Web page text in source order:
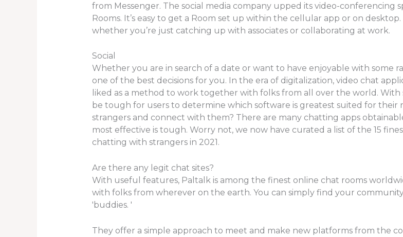
from Messenger. The social media company upped its video-conferencing
Rooms. It’s easy to get a Room set up within the cellular app or on
whether you’re just catching up with associates or collaborating at work.
Social
Whether you are in search of a date or want to have enjoyable with some
one of the best decisions for you. In the era of digitalization, video chat
liked as a method to work together with folks from all over the world.
be tough for users to determine which software is greatest suited for their
strangers and connect with them? There are many chatting apps
most effective is tough. Worry not, we now have curated a list of the 15
chatting with strangers in 2021.
Are there any legit chat sites?
With useful features, Paltalk is among the finest online chat rooms
with folks from wherever on the earth. You can simply find your
'buddies. '
They offer a simple approach to meet and make new platforms from the